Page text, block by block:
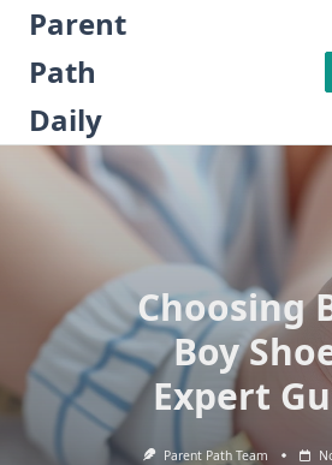
Skip
content
Parent
Path
Daily
Choosing
Boy
Expert
Parent Path Team